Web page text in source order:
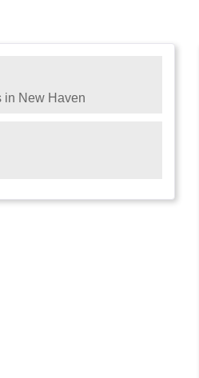
in New Haven